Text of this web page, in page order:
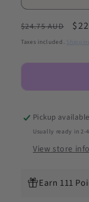
quantity
for
Nude
Wine
Semicured
Nail
Sticker
Regular
price
$24.75 AUD
Taxes included.
Pickup
Usually ready in 2-
View store
Earn 111